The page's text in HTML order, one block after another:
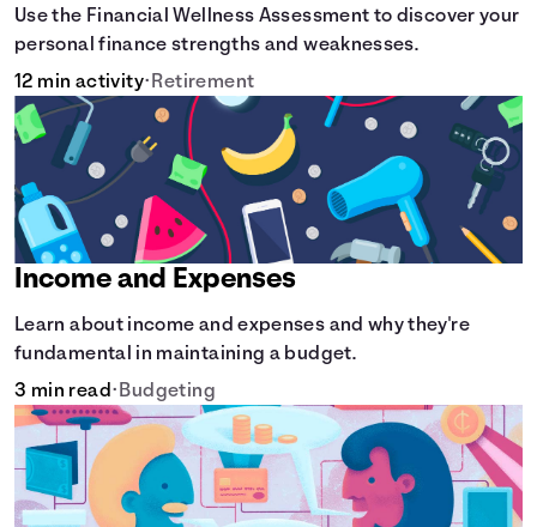
Use the Financial Wellness Assessment to discover your
personal finance strengths and weaknesses.
12 min activity• Retirement
Income and Expenses
Learn about income and expenses and why they're
fundamental in maintaining a budget.
3 min read• Budgeting